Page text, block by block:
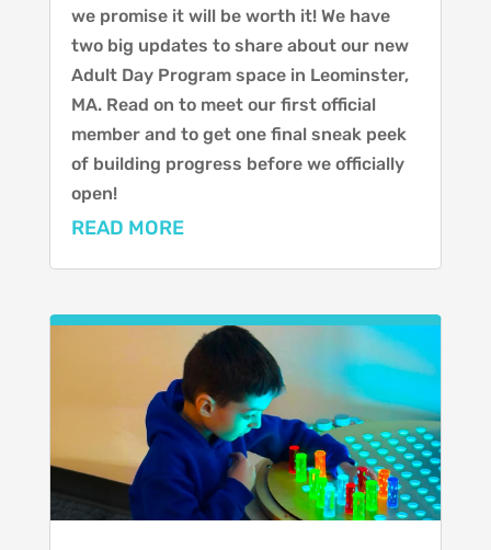
we promise it will be worth it! We have
two big updates to share about our new
Adult Day Program space in Leominster,
MA. Read on to meet our first official
member and to get one final sneak peek
of building progress before we officially
open!
READ MORE